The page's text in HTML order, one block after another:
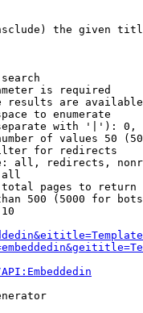
the given
is required
results are
to enumerate
with '|'):
of values 50
for redirects
all, redirects,
pages to return
500 (5000 for